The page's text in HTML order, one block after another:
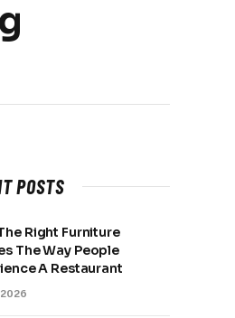
POSTS
Right Furniture
The Way People
A Restaurant
2026